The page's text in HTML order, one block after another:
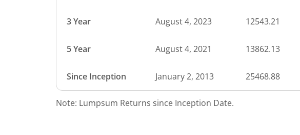
3 Year August 4, 2023 12543.21
5 Year August 4, 2021 13862.13
Since Inception January 2, 2013 25468.88
Note: Lumpsum Returns since Inception Date.